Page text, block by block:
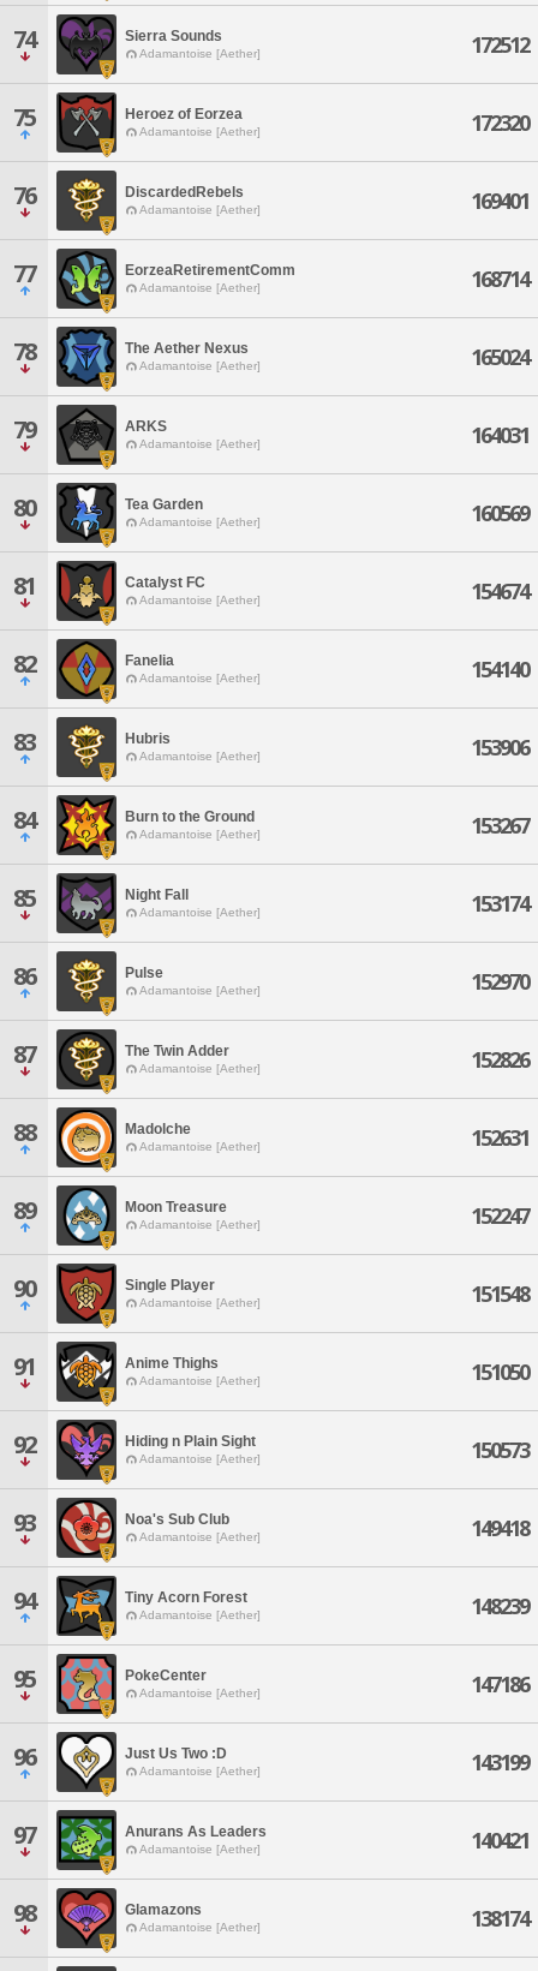
74 Sierra Sounds
Adamantoise [Aether] 172512
75 Heroez of Eorzea
Adamantoise [Aether] 172320
76 DiscardedRebels
Adamantoise [Aether] 169401
77 EorzeaRetirementComm
Adamantoise [Aether] 168714
78 The Aether Nexus
Adamantoise [Aether] 165024
79 ARKS
Adamantoise [Aether] 164031
80 Tea Garden
Adamantoise [Aether] 160569
81 Catalyst FC
Adamantoise [Aether] 154674
82 Fanelia
Adamantoise [Aether] 154140
83 Hubris
Adamantoise [Aether] 153906
84 Burn to the Ground
Adamantoise [Aether] 153267
85 Night Fall
Adamantoise [Aether] 153174
86 Pulse
Adamantoise [Aether] 152970
87 The Twin Adder
Adamantoise [Aether] 152826
88 Madolche
Adamantoise [Aether] 152631
89 Moon Treasure
Adamantoise [Aether] 152247
90 Single Player
Adamantoise [Aether] 151548
91 Anime Thighs
Adamantoise [Aether] 151050
92 Hiding n Plain Sight
Adamantoise [Aether] 150573
93 Noa's Sub Club
Adamantoise [Aether] 149418
94 Tiny Acorn Forest
Adamantoise [Aether] 148239
95 PokeCenter
Adamantoise [Aether] 147186
96 Just Us Two :D
Adamantoise [Aether] 143199
97 Anurans As Leaders
Adamantoise [Aether] 140421
98 Glamazons
Adamantoise [Aether] 138174